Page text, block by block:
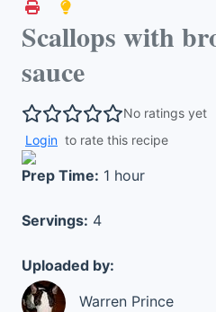
Scallops with
sauce
No ratings yet
Login to rate this recipe
Prep Time: 1 hour
Servings: 4
Uploaded by:
Warren Prince